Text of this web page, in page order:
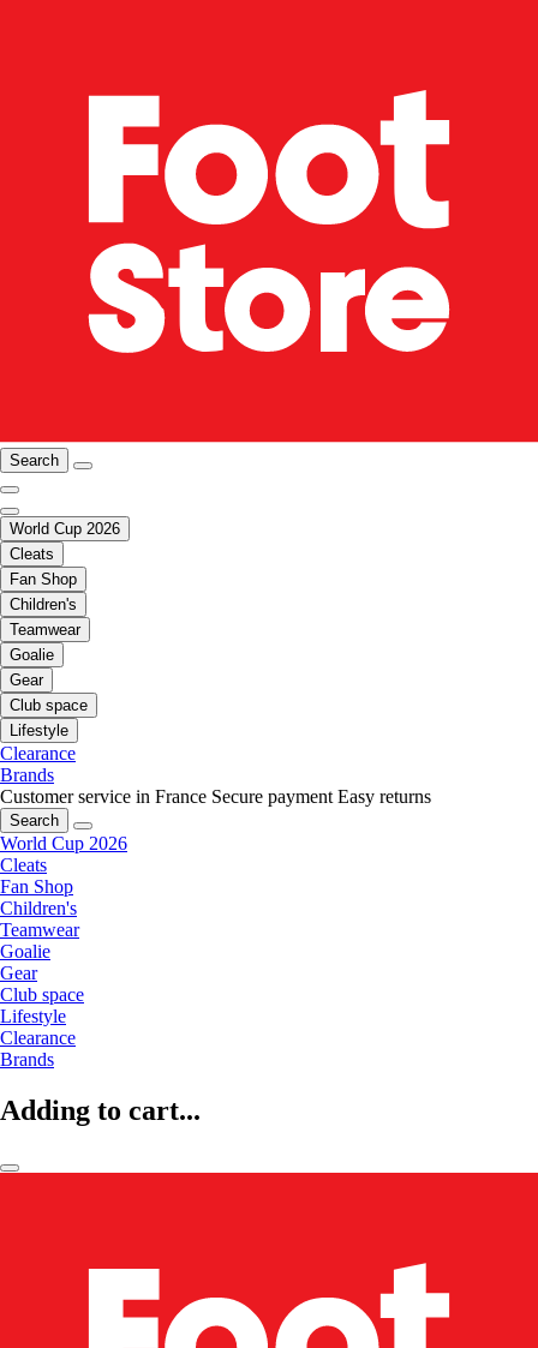
Search
World Cup 2026
Cleats
Fan Shop
Children's
Teamwear
Goalie
Gear
Club space
Lifestyle
Clearance
Brands
Customer service in France Secure payment Easy returns
Search
World Cup 2026
Cleats
Fan Shop
Children's
Teamwear
Goalie
Gear
Club space
Lifestyle
Clearance
Brands
Adding to cart...